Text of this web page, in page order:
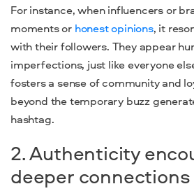
For instance, when influencers or
moments or honest opinions, it
with their followers. They appear
imperfections, just like everyone
fosters a sense of community and
beyond the temporary buzz
hashtag.
2. Authenticity
deeper connections